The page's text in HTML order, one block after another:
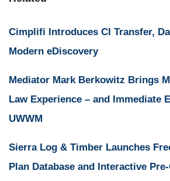
Cimplifi Introduces CI Transfer,
Modern eDiscovery
Mediator Mark Berkowitz Brings
Law Experience – and Immediate
UWWM
Sierra Log & Timber Launches
Plan Database and Interactive